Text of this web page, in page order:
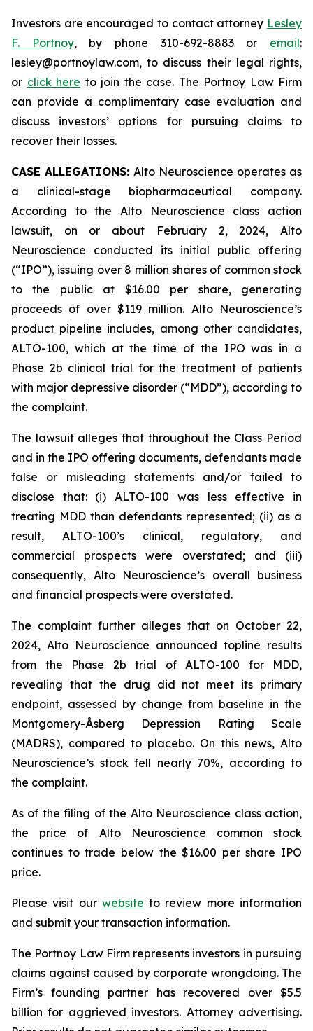
Investors are encouraged to contact attorney Lesley
F. Portnoy, by phone 310-692-8883 or email:
lesley@portnoylaw.com, to discuss their legal rights,
or click here to join the case. The Portnoy Law Firm
can provide a complimentary case evaluation and
discuss investors’ options for pursuing claims to
recover their losses.
CASE ALLEGATIONS: Alto Neuroscience operates as
a clinical-stage biopharmaceutical company.
According to the Alto Neuroscience class action
lawsuit, on or about February 2, 2024, Alto
Neuroscience conducted its initial public offering
(“IPO”), issuing over 8 million shares of common stock
to the public at $16.00 per share, generating
proceeds of over $119 million. Alto Neuroscience’s
product pipeline includes, among other candidates,
ALTO-100, which at the time of the IPO was in a
Phase 2b clinical trial for the treatment of patients
with major depressive disorder (“MDD”), according to
the complaint.
The lawsuit alleges that throughout the Class Period
and in the IPO offering documents, defendants made
false or misleading statements and/or failed to
disclose that: (i) ALTO-100 was less effective in
treating MDD than defendants represented; (ii) as a
result, ALTO-100’s clinical, regulatory, and
commercial prospects were overstated; and (iii)
consequently, Alto Neuroscience’s overall business
and financial prospects were overstated.
The complaint further alleges that on October 22,
2024, Alto Neuroscience announced topline results
from the Phase 2b trial of ALTO-100 for MDD,
revealing that the drug did not meet its primary
endpoint, assessed by change from baseline in the
Montgomery-Åsberg Depression Rating Scale
(MADRS), compared to placebo. On this news, Alto
Neuroscience’s stock fell nearly 70%, according to
the complaint.
As of the filing of the Alto Neuroscience class action,
the price of Alto Neuroscience common stock
continues to trade below the $16.00 per share IPO
price.
Please visit our website to review more information
and submit your transaction information.
The Portnoy Law Firm represents investors in pursuing
claims against caused by corporate wrongdoing. The
Firm’s founding partner has recovered over $5.5
billion for aggrieved investors. Attorney advertising.